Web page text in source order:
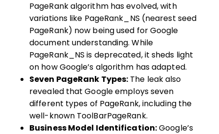
PageRank algorithm has evolved, with
variations like PageRank_NS (nearest seed
PageRank) now being used for Google
document understanding. While
PageRank_NS is deprecated, it sheds light
on how Google’s algorithm has adapted.
Seven PageRank Types: The leak also
revealed that Google employs seven
different types of PageRank, including the
well-known ToolBarPageRank.
Business Model Identification:Google’s